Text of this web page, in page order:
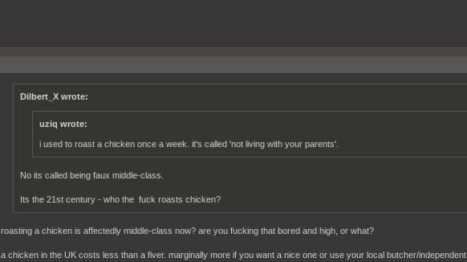
Dilbert_X wrote:
uziq wrote:
i used to roast a chicken once a week. it's called 'not living with your parents'.
No its called being faux middle-class.
Its the 21st century - who the fuck roasts chicken?
roasting a chicken is affectedly middle-class now? are you fucking that bored and high, or what?
a chicken in the UK costs less than a fiver. marginally more if you want a nice one or use your local butcher/independent.